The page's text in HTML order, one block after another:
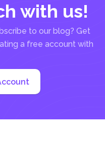
with us!
to our blog? Get
a free account with